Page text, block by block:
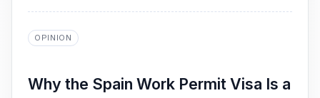
OPINION
Why the Spain Work Permit Visa Is a